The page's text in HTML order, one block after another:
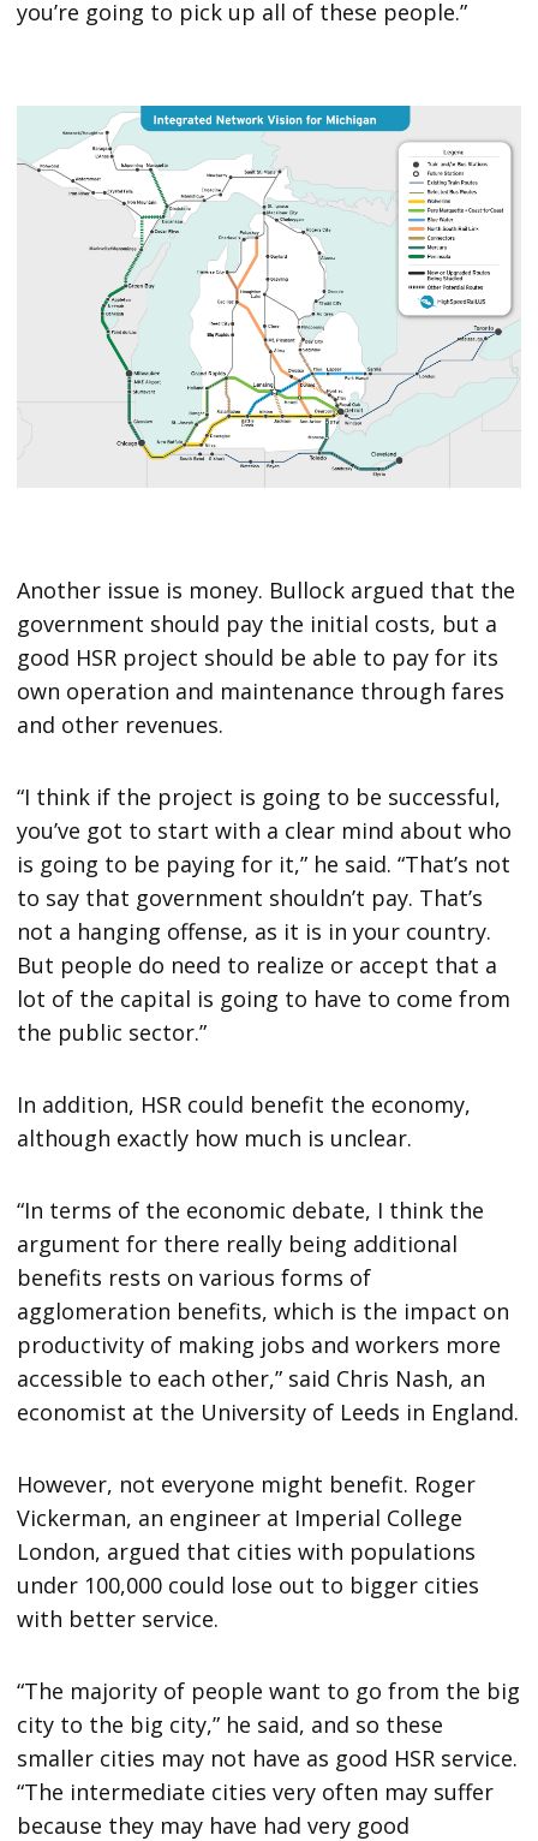
you’re going to pick up all of these people.”
Another issue is money. Bullock argued that the
government should pay the initial costs, but a
good HSR project should be able to pay for its
own operation and maintenance through fares
and other revenues.
“I think if the project is going to be successful,
you’ve got to start with a clear mind about who
is going to be paying for it,” he said. “That’s not
to say that government shouldn’t pay. That’s
not a hanging offense, as it is in your country.
But people do need to realize or accept that a
lot of the capital is going to have to come from
the public sector.”
In addition, HSR could benefit the economy,
although exactly how much is unclear.
“In terms of the economic debate, I think the
argument for there really being additional
benefits rests on various forms of
agglomeration benefits, which is the impact on
productivity of making jobs and workers more
accessible to each other,” said Chris Nash, an
economist at the University of Leeds in England.
However, not everyone might benefit. Roger
Vickerman, an engineer at Imperial College
London, argued that cities with populations
under 100,000 could lose out to bigger cities
with better service.
“The majority of people want to go from the big
city to the big city,” he said, and so these
smaller cities may not have as good HSR service.
“The intermediate cities very often may suffer
because they may have had very good